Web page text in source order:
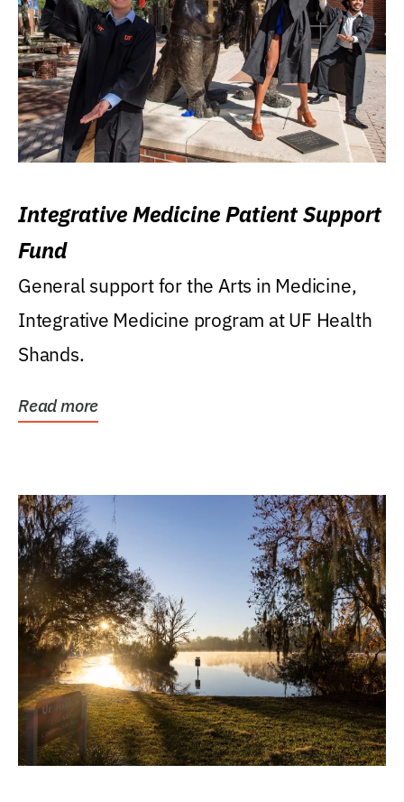
Integrative Medicine Patient Support
Fund
General support for the Arts in Medicine,
Integrative Medicine program at UF Health
Shands.
Read more